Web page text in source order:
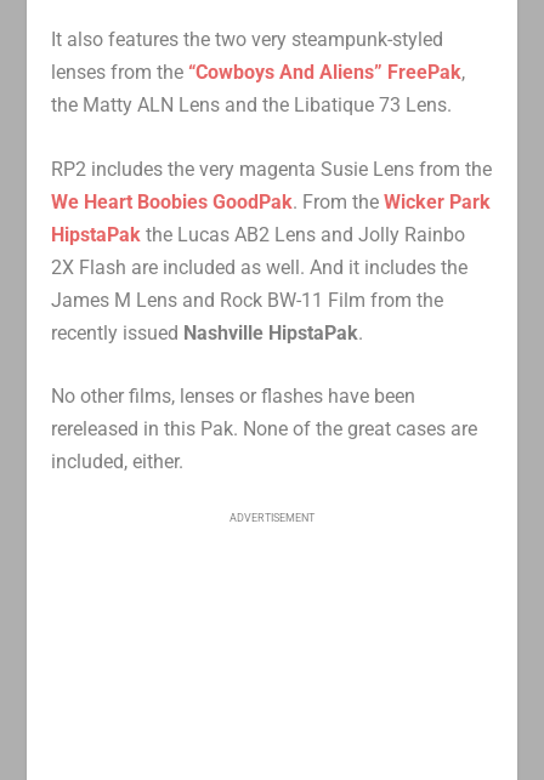
It also features the two very steampunk-styled
lenses from the “Cowboys And Aliens” FreePak,
the Matty ALN Lens and the Libatique 73 Lens.
RP2 includes the very magenta Susie Lens from the
We Heart Boobies GoodPak. From theWicker Park
HipstaPak the Lucas AB2 Lens and Jolly Rainbo
2X Flash are included as well. And it includes the
James M Lens and Rock BW-11 Film from the
recently issued Nashville HipstaPak.
No other films, lenses or flashes have been
rereleased in this Pak. None of the great cases are
included, either.
ADVERTISEMENT